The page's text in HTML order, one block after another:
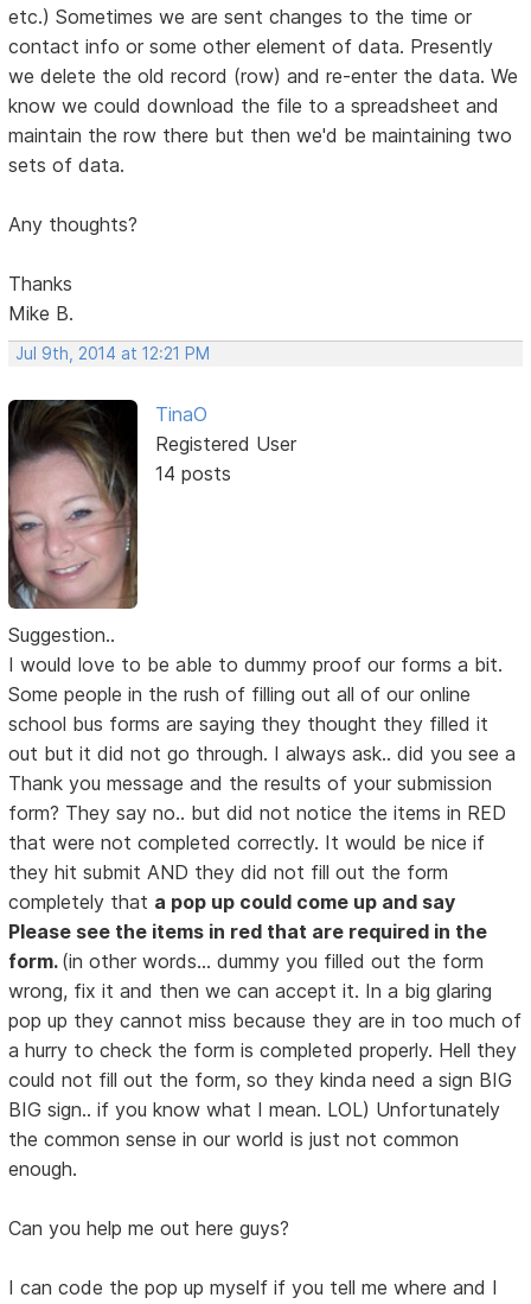
etc.) Sometimes we are sent changes to the time or
contact info or some other element of data. Presently
we delete the old record (row) and re-enter the data. We
know we could download the file to a spreadsheet and
maintain the row there but then we'd be maintaining two
sets of data.
Any thoughts?
Thanks
Mike B.
Jul 9th, 2014 at 12:21 PM
TinaO
Registered User
14 posts
Suggestion..
I would love to be able to dummy proof our forms a bit.
Some people in the rush of filling out all of our online
school bus forms are saying they thought they filled it
out but it did not go through. I always ask.. did you see a
Thank you message and the results of your submission
form? They say no.. but did not notice the items in RED
that were not completed correctly. It would be nice if
they hit submit AND they did not fill out the form
completely that a pop up could come up and say
Please see the items in red that are required in the
form. (in other words... dummy you filled out the form
wrong, fix it and then we can accept it. In a big glaring
pop up they cannot miss because they are in too much of
a hurry to check the form is completed properly. Hell they
could not fill out the form, so they kinda need a sign BIG
BIG sign.. if you know what I mean. LOL) Unfortunately
the common sense in our world is just not common
enough.
Can you help me out here guys?
I can code the pop up myself if you tell me where and I